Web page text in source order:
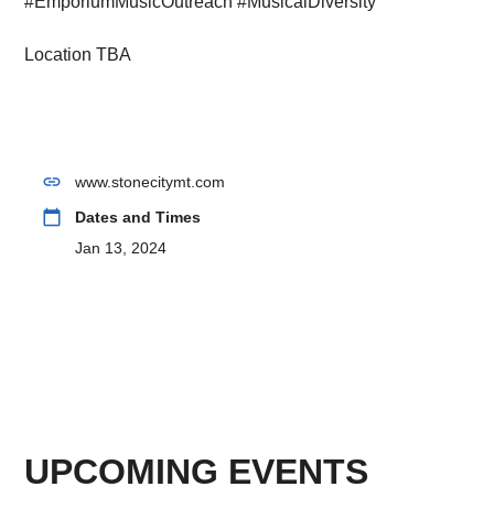
Location TBA
link www.stonecitymt.com
calendar_today
Dates and Times
Jan 13, 2024
UPCOMING EVENTS